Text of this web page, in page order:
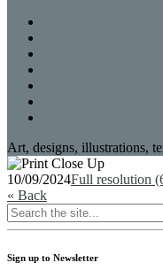
Art, designs, illustrations,
10/09/2024Full resolution
« Back
Sign up to Newsletter